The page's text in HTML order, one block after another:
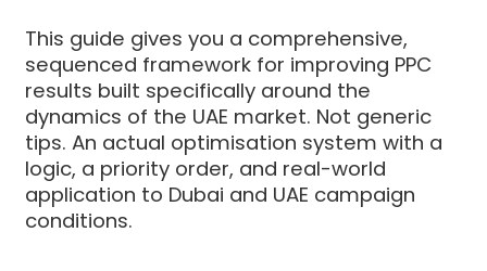
This guide gives you a comprehensive,
sequenced framework for improving PPC
results built specifically around the
dynamics of the UAE market. Not generic
tips. An actual optimisation system with a
logic, a priority order, and real-world
application to Dubai and UAE campaign
conditions.